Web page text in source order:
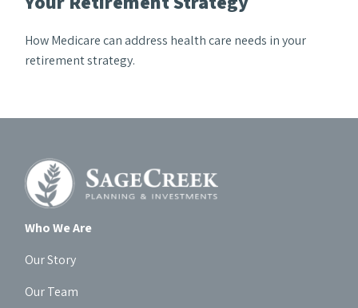
How Medicare can address health care needs in your
retirement strategy.
Who We Are
Our Story
Our Team